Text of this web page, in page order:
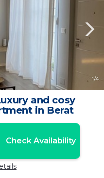
1/4
and cosy
in Berat
Check Availability